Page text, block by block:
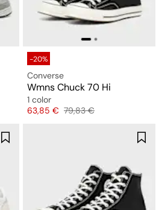
-20%
Converse
Wmns Chuck 70 Hi
1 color
Price
63,85 € Original price
79,83 €